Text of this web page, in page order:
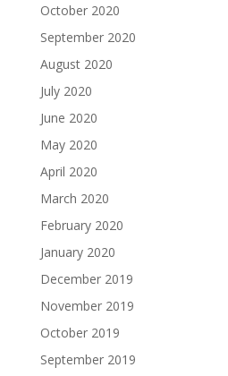
October 2020
September 2020
August 2020
July 2020
June 2020
May 2020
April 2020
March 2020
February 2020
January 2020
December 2019
November 2019
October 2019
September 2019